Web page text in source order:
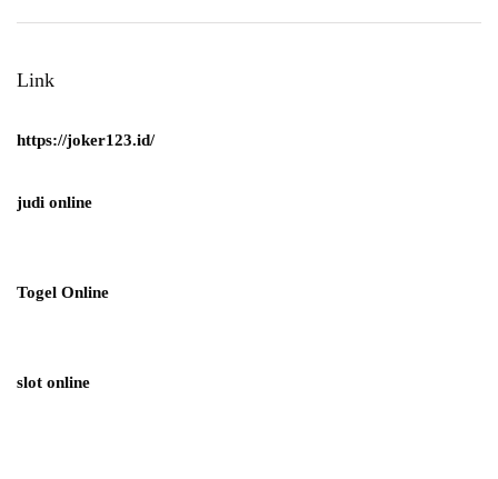
Link
https://joker123.id/
judi online
Togel Online
slot online